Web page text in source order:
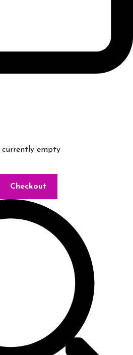
currently empty
Checkout